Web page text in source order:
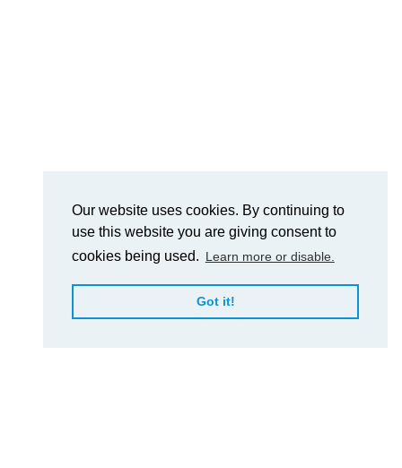
Our website uses cookies. By continuing to
use this website you are giving consent to
cookies being used. Learn more or disable.
Got it!